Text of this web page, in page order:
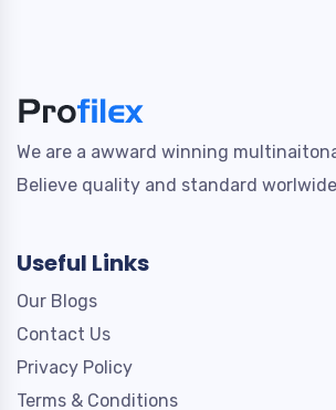
We are a awward winning
Believe quality and standard
Useful Links
Our Blogs
Contact Us
Privacy Policy
Terms & Conditions